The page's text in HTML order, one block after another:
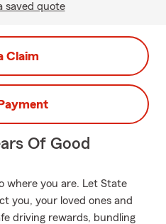
saved quote
Claim
Of Good
where you are. Let State
you, your loved ones and
driving rewards, bundling